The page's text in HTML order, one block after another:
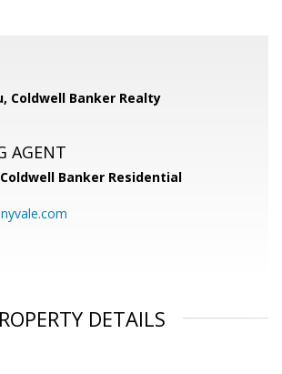
Coldwell Banker Realty
AGENT
Coldwell Banker Residential
DETAILS